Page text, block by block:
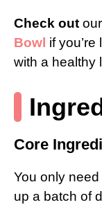
Check out our
Bowl if
with a healthy
Core
You only
up a batch of